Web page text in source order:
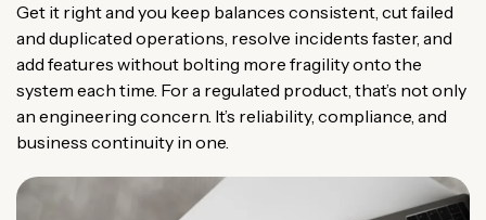
Get it right and you keep balances consistent, cut failed
and duplicated operations, resolve incidents faster, and
add features without bolting more fragility onto the
system each time. For a regulated product, that’s not only
an engineering concern. It’s reliability, compliance, and
business continuity in one.